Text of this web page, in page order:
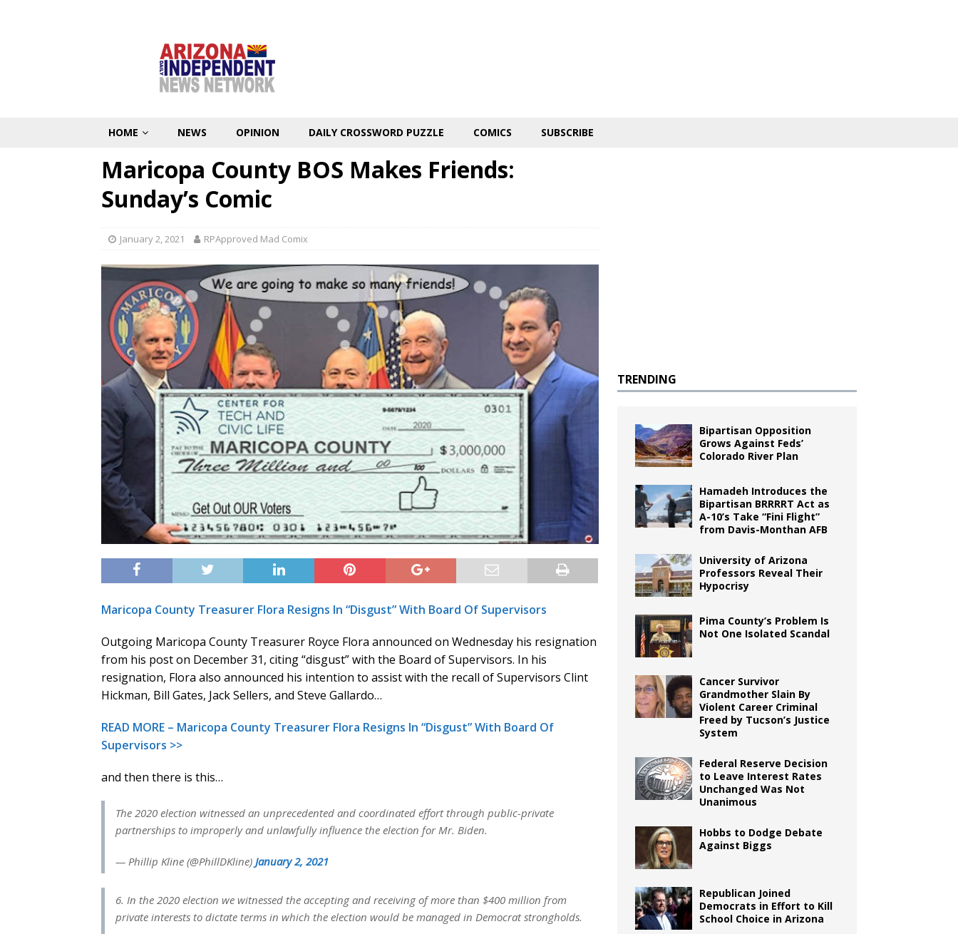
HOME NEWS OPINION DAILY CROSSWORD PUZZLE COMICS SUBSCRIBE
Maricopa County BOS Makes Friends:
Sunday’s Comic
January 2, 2021 RPApproved Mad Comix
Maricopa County Treasurer Flora Resigns In “Disgust” With Board Of Supervisors
Outgoing Maricopa County Treasurer Royce Flora announced on Wednesday his resignation
from his post on December 31, citing “disgust” with the Board of Supervisors. In his
resignation, Flora also announced his intention to assist with the recall of Supervisors Clint
Hickman, Bill Gates, Jack Sellers, and Steve Gallardo…
READ MORE – Maricopa County Treasurer Flora Resigns In “Disgust” With Board Of
Supervisors >>
and then there is this…
The 2020 election witnessed an unprecedented and coordinated effort through public-private
partnerships to improperly and unlawfully influence the election for Mr. Biden.
— Phillip Kline (@PhillDKline) January 2, 2021
6. In the 2020 election we witnessed the accepting and receiving of more than $400 million from
private interests to dictate terms in which the election would be managed in Democrat strongholds.
TRENDING
Bipartisan Opposition
Grows Against Feds’
Colorado River Plan
Hamadeh Introduces the
Bipartisan BRRRRT Act as
A-10’s Take “Fini Flight”
from Davis-Monthan AFB
University of Arizona
Professors Reveal Their
Hypocrisy
Pima County’s Problem Is
Not One Isolated Scandal
Cancer Survivor
Grandmother Slain By
Violent Career Criminal
Freed by Tucson’s Justice
System
Federal Reserve Decision
to Leave Interest Rates
Unchanged Was Not
Unanimous
Hobbs to Dodge Debate
Against Biggs
Republican Joined
Democrats in Effort to Kill
School Choice in Arizona